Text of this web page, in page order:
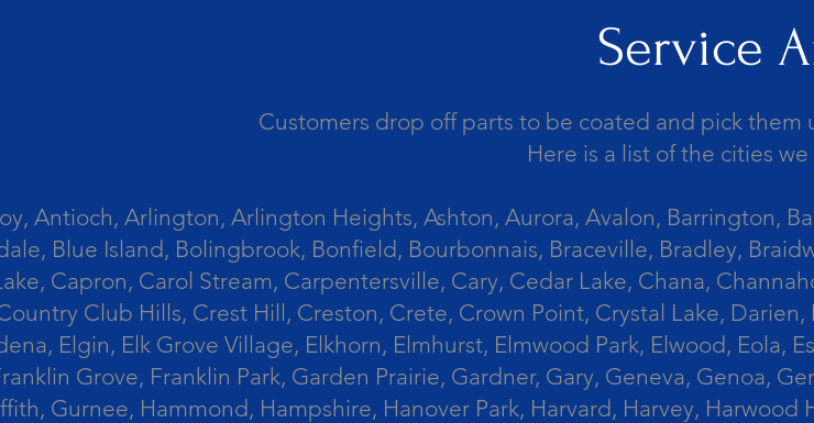
Service
Customers drop off parts to be coated and pick them
Here is a list of the cities we
Antioch, Arlington, Arlington Heights, Ashton, Aurora, Avalon, Barrington,
Blue Island, Bolingbrook, Bonfield, Bourbonnais, Braceville, Bradley,
Capron, Carol Stream, Carpentersville, Cary, Cedar Lake, Chana,
Club Hills, Crest Hill, Creston, Crete, Crown Point, Crystal Lake,
Elgin, Elk Grove Village, Elkhorn, Elmhurst, Elmwood Park, Elwood, Eola,
Grove, Franklin Park, Garden Prairie, Gardner, Gary, Geneva,
Gurnee, Hammond, Hampshire, Hanover Park, Harvard, Harvey,